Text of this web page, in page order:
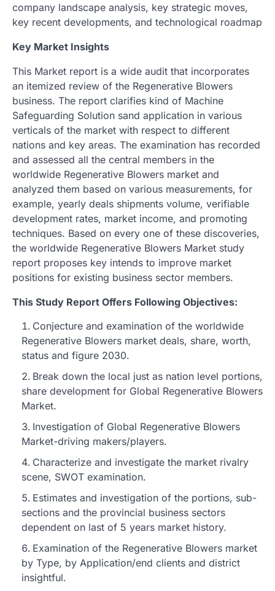
company landscape analysis, key strategic moves,
key recent developments, and technological roadmap
Key Market Insights
This Market report is a wide audit that incorporates
an itemized review of the Regenerative Blowers
business. The report clarifies kind of Machine
Safeguarding Solution sand application in various
verticals of the market with respect to different
nations and key areas. The examination has recorded
and assessed all the central members in the
worldwide Regenerative Blowers market and
analyzed them based on various measurements, for
example, yearly deals shipments volume, verifiable
development rates, market income, and promoting
techniques. Based on every one of these discoveries,
the worldwide Regenerative Blowers Market study
report proposes key intends to improve market
positions for existing business sector members.
This Study Report Offers Following Objectives:
Conjecture and examination of the worldwide
Regenerative Blowers market deals, share, worth,
status and figure 2030.
Break down the local just as nation level portions,
share development for Global Regenerative Blowers
Market.
Investigation of Global Regenerative Blowers
Market-driving makers/players.
Characterize and investigate the market rivalry
scene, SWOT examination.
Estimates and investigation of the portions, sub-
sections and the provincial business sectors
dependent on last of 5 years market history.
Examination of the Regenerative Blowers market
by Type, by Application/end clients and district
insightful.